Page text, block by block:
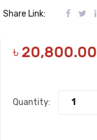
Share Link:
৳ 20,800.00
Quantity: